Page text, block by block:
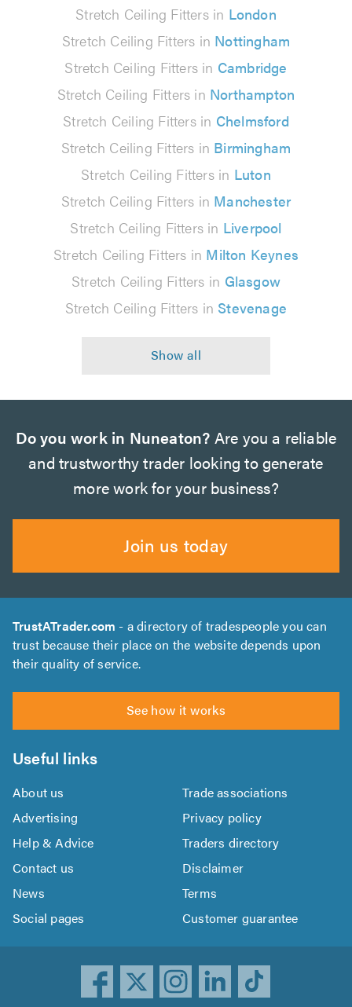
Stretch Ceiling Fitters in London
Stretch Ceiling Fitters in Nottingham
Stretch Ceiling Fitters in Cambridge
Stretch Ceiling Fitters in Northampton
Stretch Ceiling Fitters in Chelmsford
Stretch Ceiling Fitters in Birmingham
Stretch Ceiling Fitters in Luton
Stretch Ceiling Fitters in Manchester
Stretch Ceiling Fitters in Liverpool
Stretch Ceiling Fitters in Milton Keynes
Stretch Ceiling Fitters in Glasgow
Stretch Ceiling Fitters in Stevenage
Do you work in Nuneaton? Are you a reliable
and trustworthy trader looking to generate
more work for your business?
Join us today
TrustATrader.com - a directory of tradespeople you can
trust because their place on the website depends upon
their quality of service.
See how it works
Useful links
About us
Trade associations
Advertising
Privacy policy
Help & Advice
Traders directory
Contact us
Disclaimer
News
Terms
Social pages
Customer guarantee